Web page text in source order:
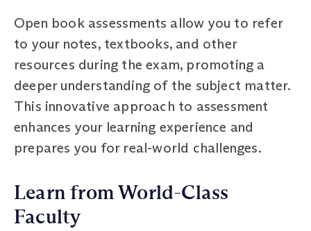
Open book assessments allow you to refer
to your notes, textbooks, and other
resources during the exam, promoting a
deeper understanding of the subject matter.
This innovative approach to assessment
enhances your learning experience and
prepares you for real-world challenges.
Learn from World-Class
Faculty